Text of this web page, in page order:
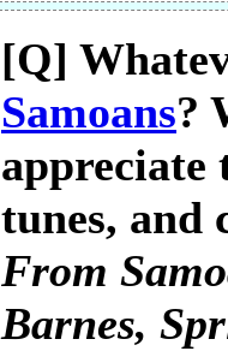
[Q]
Samoans?
appreciate
tunes, and
From
Barnes,